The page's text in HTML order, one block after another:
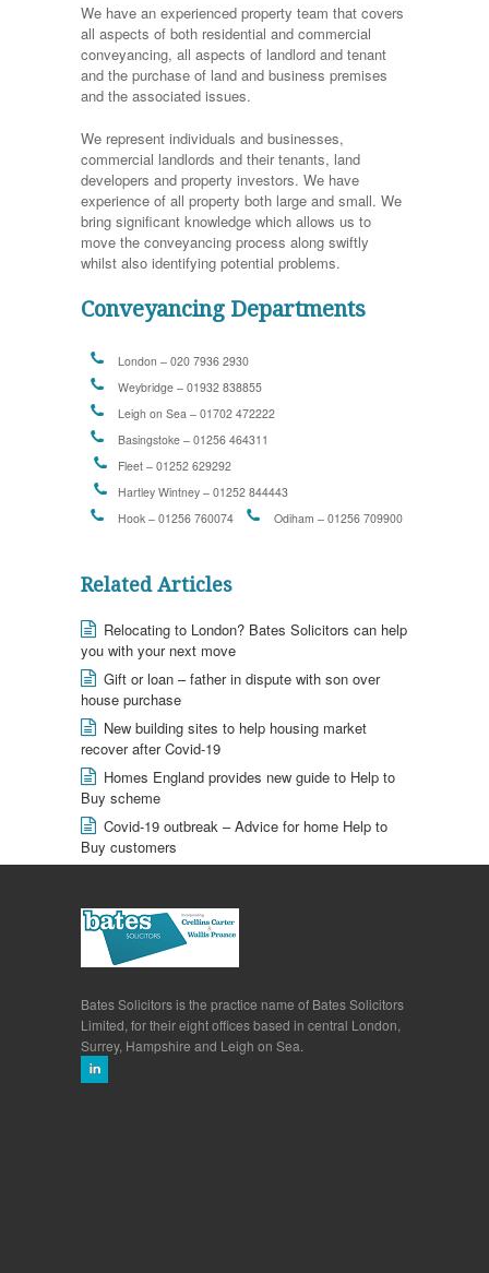
We have an experienced property team that covers
all aspects of both residential and commercial
conveyancing, all aspects of landlord and tenant
and the purchase of land and business premises
and the associated issues.
We represent individuals and businesses,
commercial landlords and their tenants, land
developers and property investors. We have
experience of all property both large and small. We
bring significant knowledge which allows us to
move the conveyancing process along swiftly
whilst also identifying potential problems.
Conveyancing Departments
London – 020 7936 2930
Weybridge – 01932 838855
Leigh on Sea – 01702 472222
Basingstoke – 01256 464311
Fleet – 01252 629292
Hartley Wintney – 01252 844443
Hook – 01256 760074
Odiham – 01256 709900
Related Articles
Relocating to London? Bates Solicitors can help
you with your next move
Gift or loan – father in dispute with son over
house purchase
New building sites to help housing market
recover after Covid-19
Homes England provides new guide to Help to
Buy scheme
Covid-19 outbreak – Advice for home Help to
Buy customers
Bates Solicitors is the practice name of Bates Solicitors
Limited, for their eight offices based in central London,
Surrey, Hampshire and Leigh on Sea.